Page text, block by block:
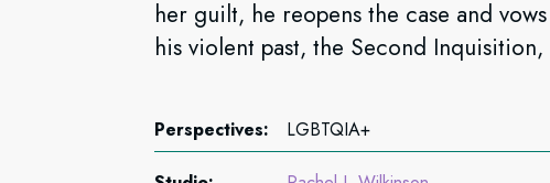
her guilt, he reopens the case and
his violent past, the Second
Perspectives: LGBTQIA+